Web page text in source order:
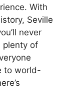
With
Seville
never
plenty of
to world-